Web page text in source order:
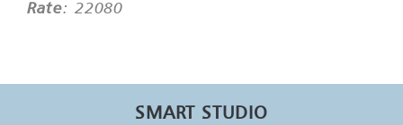
Rate: 22080
SMART STUDIO